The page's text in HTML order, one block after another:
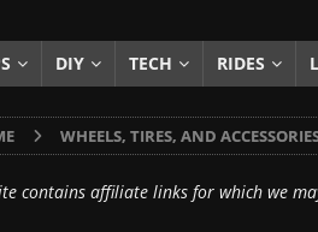
Paint? HOW TO & DIY
Old Car HOT ROD LIFESTYLE
DIY TECH RIDES
WHEELS, TIRES, AND
contains affiliate links for which we